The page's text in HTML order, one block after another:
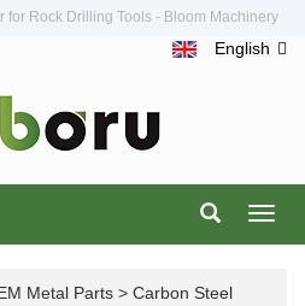
for Rock Drilling Tools - Bloom Machinery
English
Metal Parts > Carbon Steel